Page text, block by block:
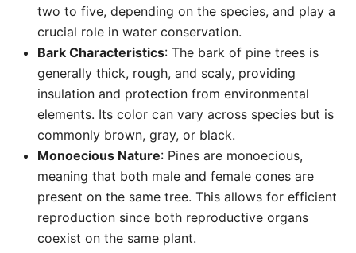
two to five, depending on the species, and play a
crucial role in water conservation.
Bark Characteristics: The bark of pine trees is
generally thick, rough, and scaly, providing
insulation and protection from environmental
elements. Its color can vary across species but is
commonly brown, gray, or black.
Monoecious Nature: Pines are monoecious,
meaning that both male and female cones are
present on the same tree. This allows for efficient
reproduction since both reproductive organs
coexist on the same plant.